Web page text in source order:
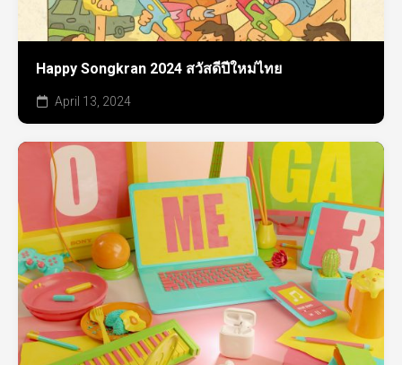
Happy Songkran 2024 สวัสดีปีใหม่ไทย
April 13, 2024